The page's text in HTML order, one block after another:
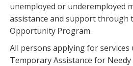
unemployed or underemployed
assistance and support through
Opportunity Program.
All persons applying for services
Temporary Assistance for Needy